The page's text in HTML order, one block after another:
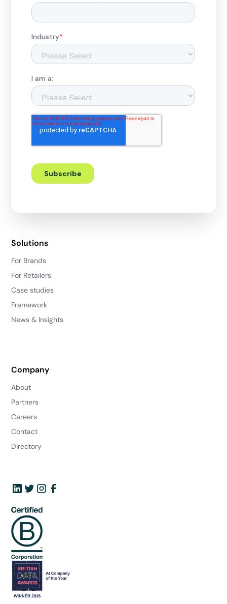
Solutions
For Brands
For Retailers
Case studies
Framework
News & Insights
Company
About
Partners
Careers
Contact
Directory